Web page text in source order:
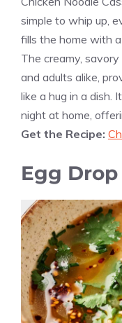
simple to whip up,
fills the home with
The creamy,
and adults alike,
like a hug in a dish.
night at home,
Get the Recipe:
Egg